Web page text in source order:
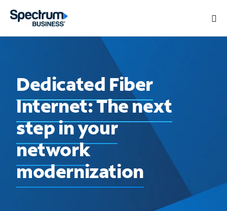
Dedicated Fiber
Internet: The next
step in your
network
modernization